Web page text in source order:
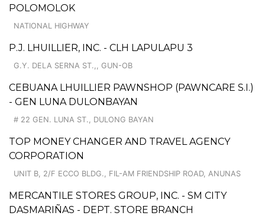
POLOMOLOK
NATIONAL HIGHWAY
P.J. LHUILLIER, INC. - CLH LAPULAPU 3
G.Y. DELA SERNA ST.,, GUN-OB
CEBUANA LHUILLIER PAWNSHOP (PAWNCARE S.I.)
- GEN LUNA DULONBAYAN
# 22 GEN. LUNA ST., DULONG BAYAN
TOP MONEY CHANGER AND TRAVEL AGENCY
CORPORATION
UNIT B, 2/F ECCO BLDG., FIL-AM FRIENDSHIP ROAD, ANUNAS
MERCANTILE STORES GROUP, INC. - SM CITY
DASMARIÑAS - DEPT. STORE BRANCH